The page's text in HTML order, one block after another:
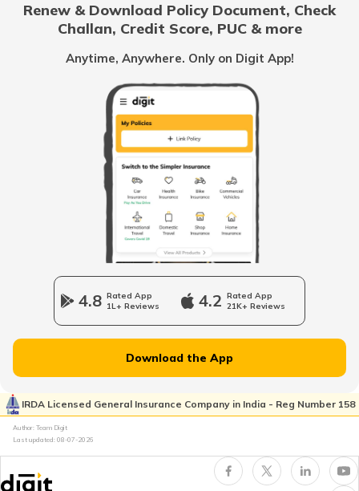
RTO Offices in Karimganj
RTO Noida
RTO Kolkata
RTO Mall Road
RTO Wadala
RTO Dahisar
RTO Pimpri Chinchwad
RTO Himachal Pradesh
RTO Haryana
RTO Jharkhand
RTO Jammu and Kashmir
Renew & Download Policy Document, Check
Challan, Credit Score, PUC & more
Anytime, Anywhere. Only on Digit App!
4.8 Rated App
1L+ Reviews
4.2 Rated App
21K+ Reviews
Download the App
IRDA Licensed General Insurance Company in India - Reg Number 158
Author: Team Digit
Last updated: 08-07-2026